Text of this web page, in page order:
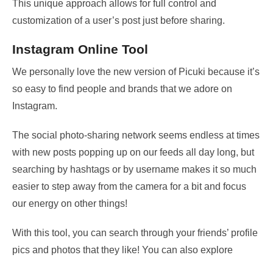
This unique approach allows for full control and
customization of a user’s post just before sharing.
Instagram Online Tool
We personally love the new version of Picuki because it’s
so easy to find people and brands that we adore on
Instagram.
The social photo-sharing network seems endless at times
with new posts popping up on our feeds all day long, but
searching by hashtags or by username makes it so much
easier to step away from the camera for a bit and focus
our energy on other things!
With this tool, you can search through your friends’ profile
pics and photos that they like! You can also explore